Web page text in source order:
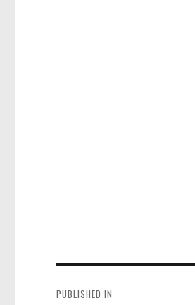
navigation
PUBLISHED IN